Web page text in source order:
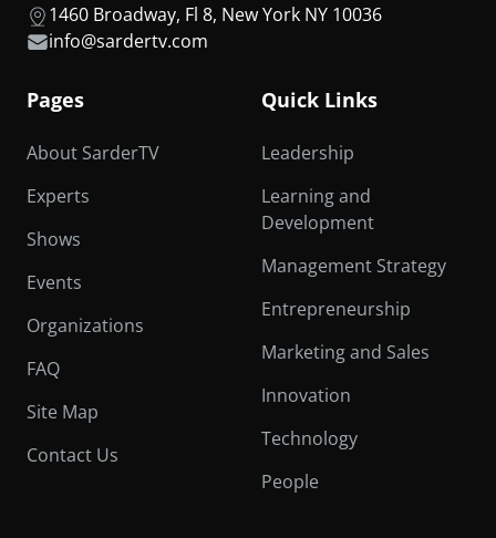
1460 Broadway, Fl 8, New York NY 10036
info@sardertv.com
Pages
About SarderTV
Experts
Shows
Events
Organizations
FAQ
Site Map
Contact Us
Quick Links
Leadership
Learning and
Development
Management Strategy
Entrepreneurship
Marketing and Sales
Innovation
Technology
People